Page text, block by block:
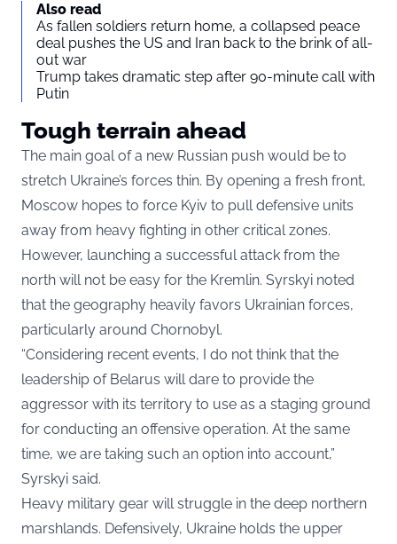
Also read
As fallen soldiers return home, a collapsed peace
deal pushes the US and Iran back to the brink of all-
out war
Trump takes dramatic step after 90-minute call with
Putin
Tough terrain ahead
The main goal of a new Russian push would be to
stretch Ukraine’s forces thin. By opening a fresh front,
Moscow hopes to force Kyiv to pull defensive units
away from heavy fighting in other critical zones.
However, launching a successful attack from the
north will not be easy for the Kremlin. Syrskyi noted
that the geography heavily favors Ukrainian forces,
particularly around Chornobyl.
“Considering recent events, I do not think that the
leadership of Belarus will dare to provide the
aggressor with its territory to use as a staging ground
for conducting an offensive operation. At the same
time, we are taking such an option into account,”
Syrskyi said.
Heavy military gear will struggle in the deep northern
marshlands. Defensively, Ukraine holds the upper